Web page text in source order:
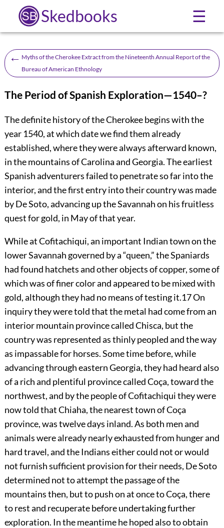
Skedbooks ☰
← Myths of the Cherokee Extract from the Nineteenth Annual Report of the
Bureau of American Ethnology
The Period of Spanish Exploration—1540–?
The definite history of the Cherokee begins with the
year 1540, at which date we find them already
established, where they were always afterward known,
in the mountains of Carolina and Georgia. The earliest
Spanish adventurers failed to penetrate so far into the
interior, and the first entry into their country was made
by De Soto, advancing up the Savannah on his fruitless
quest for gold, in May of that year.
While at Cofitachiqui, an important Indian town on the
lower Savannah governed by a “queen,” the Spaniards
had found hatchets and other objects of copper, some of
which was of finer color and appeared to be mixed with
gold, although they had no means of testing it.17On
inquiry they were told that the metal had come from an
interior mountain province called Chisca, but the
country was represented as thinly peopled and the way
as impassable for horses. Some time before, while
advancing through eastern Georgia, they had heard also
of a rich and plentiful province called Coça, toward the
northwest, and by the people of Cofitachiqui they were
now told that Chiaha, the nearest town of Coça
province, was twelve days inland. As both men and
animals were already nearly exhausted from hunger and
hard travel, and the Indians either could not or would
not furnish sufficient provision for their needs, De Soto
determined not to attempt the passage of the
mountains then, but to push on at once to Coça, there
to rest and recuperate before undertaking further
exploration. In the meantimehe hoped also to obtain